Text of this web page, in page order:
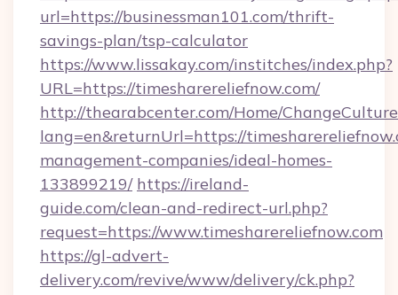
url=https://businessman101.com/thrift-
savings-plan/tsp-calculator
https://www.lissakay.com/institches/index.php?
URL=https://timesharereliefnow.com/
http://thearabcenter.com/Home/
lang=en&returnUrl=https://
management-companies/ideal-homes-
133899219/ https://ireland-
guide.com/clean-and-redirect-url.php?
request=https://www.timesharereliefnow.com
https://gl-advert-
delivery.com/revive/www/delivery/ck.php?